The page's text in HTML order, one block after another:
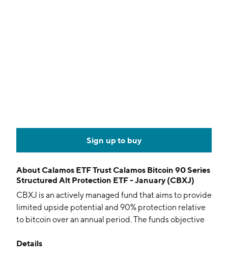
Sign up to buy
AboutCalamos ETF Trust Calamos Bitcoin 90 Series
Structured Alt Protection ETF - January (CBXJ)
CBXJ is an actively managed fund that aims to provide
limited upside potential and 90% protection relative
to bitcoin over an annual period. The funds objective
is uncorrelated to traditional securities.
Details